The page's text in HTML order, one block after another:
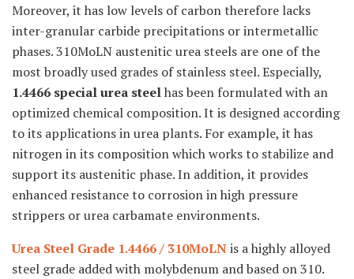
Moreover, it has low levels of carbon therefore lacks
inter-granular carbide precipitations or intermetallic
phases. 310MoLN austenitic urea steels are one of the
most broadly used grades of stainless steel. Especially,
1.4466 special urea steelhas been formulated with an
optimized chemical composition. It is designed according
to its applications in urea plants. For example, it has
nitrogen in its composition which works to stabilize and
support its austenitic phase. In addition, it provides
enhanced resistance to corrosion in high pressure
strippers or urea carbamate environments.
Urea Steel Grade 1.4466 / 310MoLNis a highly alloyed
steel grade added with molybdenum and based on 310.